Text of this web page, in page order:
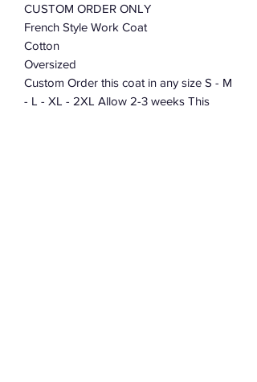
CUSTOM ORDER ONLY
French Style Work Coat
Cotton
Oversized
Custom Order this coat in any size S - M
- L - XL - 2XL Allow 2-3 weeks This